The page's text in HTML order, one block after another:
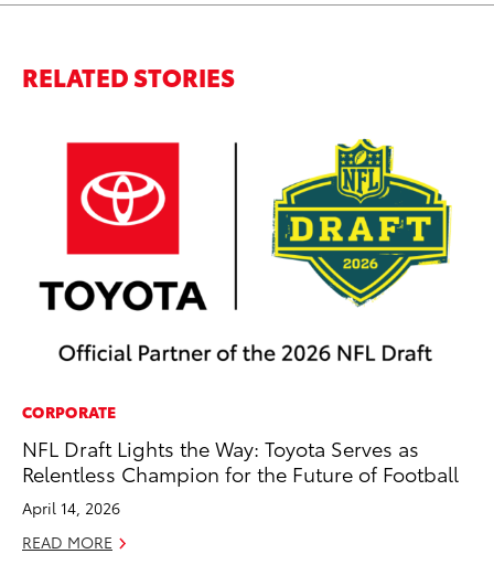
RELATED STORIES
CORPORATE
NFL Draft Lights the Way: Toyota Serves as
Relentless Champion for the Future of Football
April 14, 2026
READ MORE